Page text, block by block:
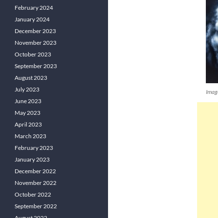
February 2024
January 2024
December 2023
November 2023
October 2023
September 2023
August 2023
July 2023
June 2023
May 2023
April 2023
March 2023
February 2023
January 2023
December 2022
November 2022
October 2022
September 2022